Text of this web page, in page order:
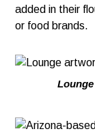
added in their
or food brands.